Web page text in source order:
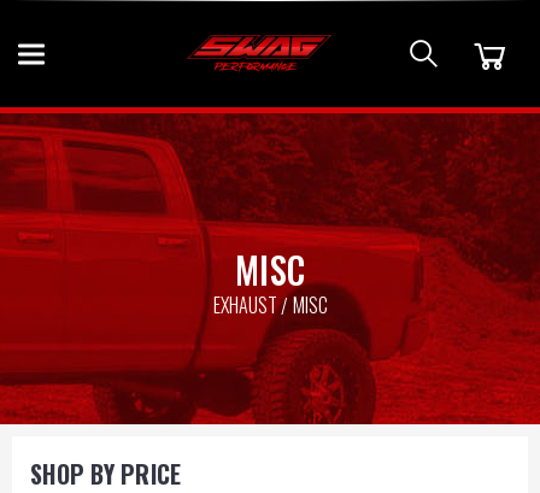
MISC
EXHAUST MISC
SHOP BY PRICE